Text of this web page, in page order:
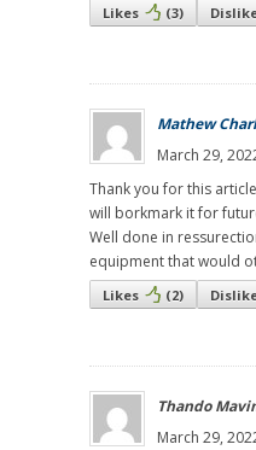
Likes (3)
Mathew
March 29,
Thank you for this article
will borkmark it for
Well done in
equipment that would
Likes (2)
Thando
March 29,